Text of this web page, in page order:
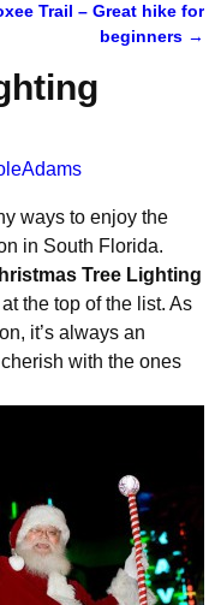
Trail – Great hike for
beginners →
ways to enjoy the
in South Florida.
Tree Lighting
the top of the list. As
it’s always an
with the ones